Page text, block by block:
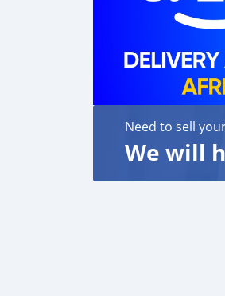
Need to sell
We will